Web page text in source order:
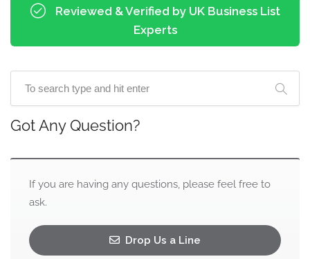
Reviewed & Verified by UK Business List
Experts
Got Any Question?
If you are having any questions, please feel free to
ask.
Drop Us a Line